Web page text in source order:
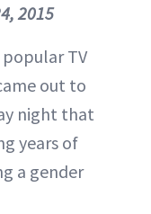
2015
TV
out to
night that
years of
a gender